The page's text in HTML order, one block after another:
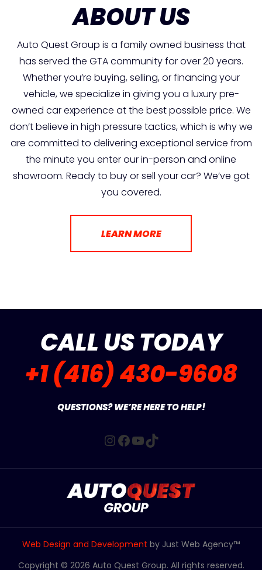
ABOUT US
Auto Quest Group is a family owned business that
has served the GTA community for over 20 years.
Whether you’re buying, selling, or financing your
vehicle, we specialize in giving you a luxury pre-
owned car experience at the best possible price. We
don’t believe in high pressure tactics, which is why we
are committed to delivering exceptional service from
the minute you enter our in-person and online
showroom. Ready to buy or sell your car? We’ve got
you covered.
LEARN MORE
CALL US TODAY
+1 (416) 430-9608
QUESTIONS? WE’RE HERE TO HELP!
Instagram
Facebook
YouTube
TikTok
Web Design and Development by Just Web Agency™
Copyright © 2026 Auto Quest Group. All rights reserved.